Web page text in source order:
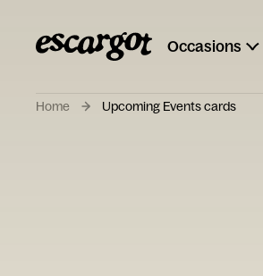
Occasions
Home Upcoming Events cards